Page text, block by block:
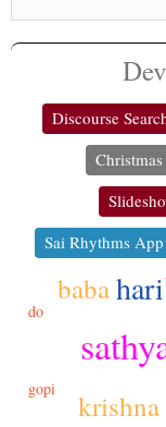
Discourse
Sai Rhythms
hari
krishna
baba
gopi
do